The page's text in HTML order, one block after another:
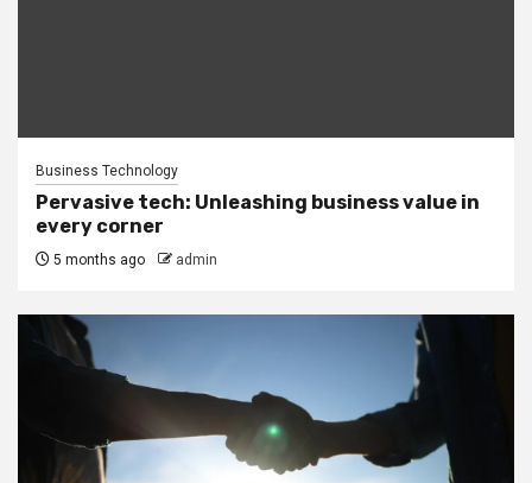
Business Technology
Pervasive tech: Unleashing business value in
every corner
5 months ago admin